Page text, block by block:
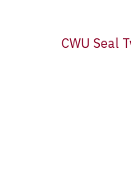
CWU Seal